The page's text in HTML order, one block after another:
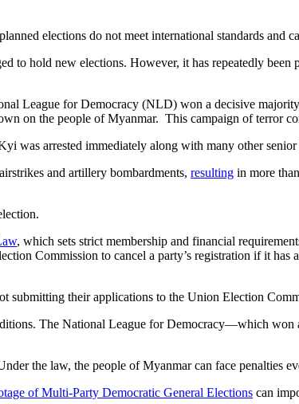
elections do not meet international standards and
to hold new elections. However, it has repeatedly
League for Democracy (NLD) won a decisive
on the people of Myanmar. This campaign of terror
was arrested immediately along with many other
and artillery bombardments, resulting in more
, which sets strict membership and financial
Commission to cancel a party’s registration if it
submitting their applications to the Union Election
The National League for Democracy—which
the law, the people of Myanmar can face penalties
of Multi-Party Democratic General Elections can